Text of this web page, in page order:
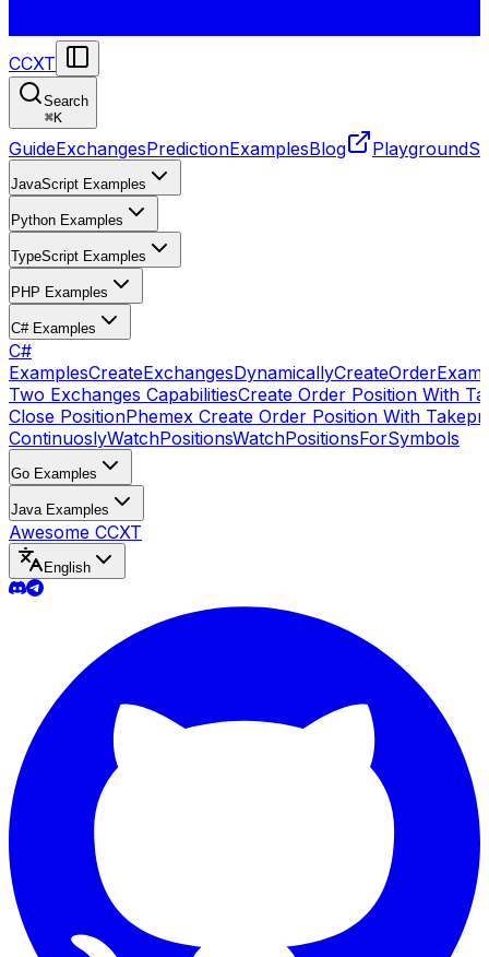
CCXT
Search
⌘K
GuideExchangesPredictionExamplesBlog Playground
JavaScript Examples
Python Examples
TypeScript Examples
PHP Examples
C# Examples
C#
ExamplesCreateExchangesDynamicallyCreateOrder
Two Exchanges CapabilitiesCreate Order Position With
Close PositionPhemex Create Order Position With
ContinuoslyWatchPositionsWatchPositionsForSymbols
Go Examples
Java Examples
Awesome CCXT
English